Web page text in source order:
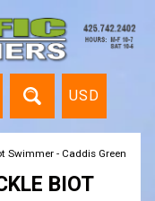
USD
Swimmer - Caddis Green
BIOT